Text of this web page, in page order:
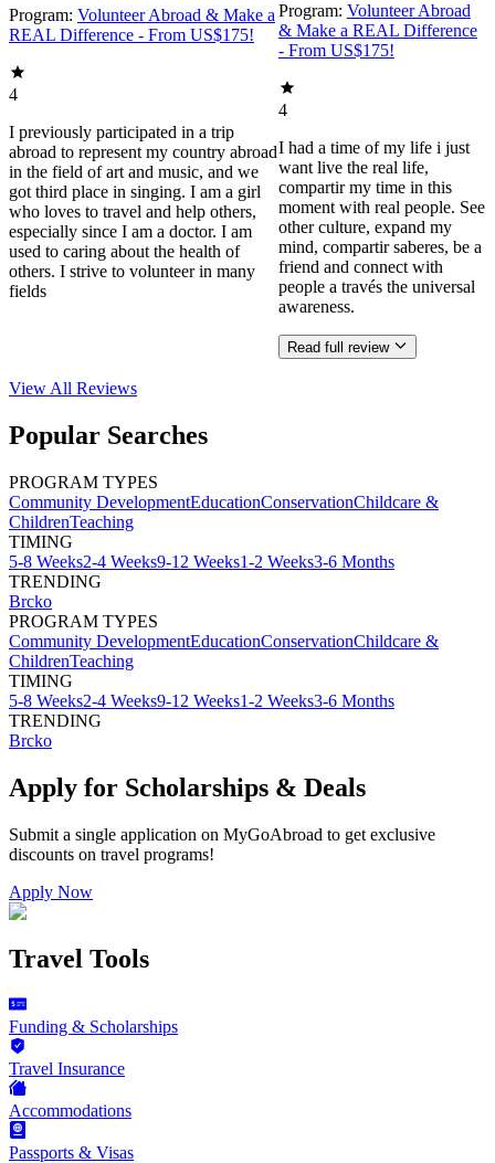
Program: Volunteer Abroad & Make a
REAL Difference - From US$175!
4
I previously participated in a trip
abroad to represent my country abroad
in the field of art and music, and we
got third place in singing. I am a girl
who loves to travel and help others,
especially since I am a doctor. I am
used to caring about the health of
others. I strive to volunteer in many
fields
Program: Volunteer Abroad
& Make a REAL Difference
- From US$175!
4
I had a time of my life i just
want live the real life,
compartir my time in this
moment with real people. See
other culture, expand my
mind, compartir saberes, be a
friend and connect with
people a través the universal
awareness.
Read full review
View All Reviews
Popular Searches
PROGRAM TYPES
Community DevelopmentEducationConservationChildcare &
ChildrenTeaching
TIMING
5-8 Weeks2-4 Weeks9-12 Weeks1-2 Weeks3-6 Months
TRENDING
Brcko
PROGRAM TYPES
Community DevelopmentEducationConservationChildcare &
ChildrenTeaching
TIMING
5-8 Weeks2-4 Weeks9-12 Weeks1-2 Weeks3-6 Months
TRENDING
Brcko
Apply for Scholarships & Deals
Submit a single application on MyGoAbroad to get exclusive
discounts on travel programs!
Apply Now
Travel Tools
Funding & Scholarships
Travel Insurance
Accommodations
Passports & Visas